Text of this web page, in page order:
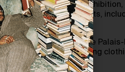
Models animate the
Special guests,
exhibition.
in the basement of the
history, presenting